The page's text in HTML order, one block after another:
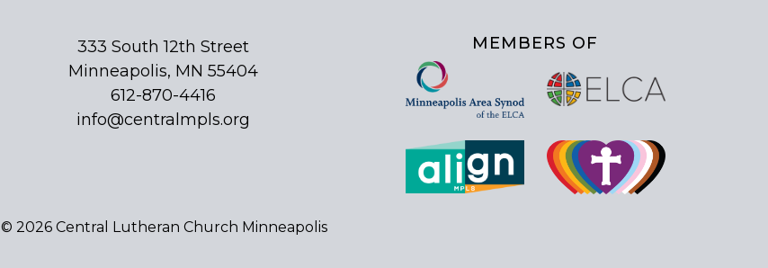
333 South 12th Street
Minneapolis, MN 55404
612-870-4416
info@centralmpls.org
MEMBERS OF
© 2026 Central Lutheran Church Minneapolis